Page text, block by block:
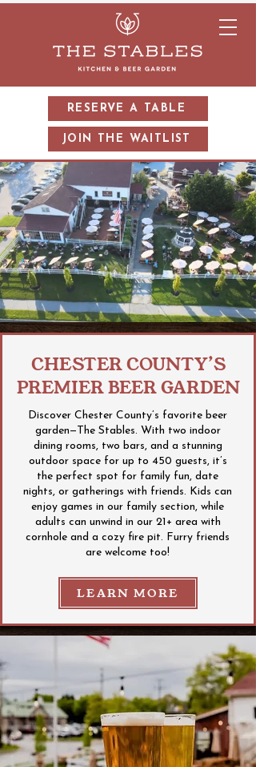
RESERVE A TABLE
JOIN THE WAITLIST
CHESTER COUNTY’S
PREMIER BEER GARDEN
Discover Chester County’s favorite beer
garden—The Stables. With two indoor
dining rooms, two bars, and a stunning
outdoor space for up to 450 guests, it’s
the perfect spot for family fun, date
nights, or gatherings with friends. Kids can
enjoy games in our family section, while
adults can unwind in our 21+ area with
cornhole and a cozy fire pit. Furry friends
are welcome too!
LEARN MORE